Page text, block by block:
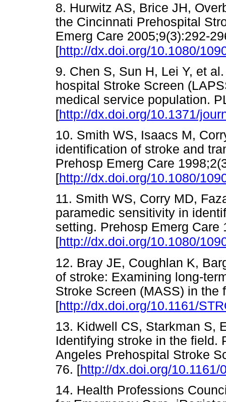
8. Hurwitz AS, Brice JH,
the Cincinnati Prehospital
Emerg Care 2005;9(3):292-
[http://dx.doi.org/10.1080/
9. Chen S, Sun H, Lei Y, et
hospital Stroke Screen
medical service population.
[http://dx.doi.org/10.1371/
10. Smith WS, Isaacs M,
identification of stroke and
Prehosp Emerg Care
[http://dx.doi.org/10.1080/
11. Smith WS, Corry MD,
paramedic sensitivity in
setting. Prehosp Emerg Care
[http://dx.doi.org/10.1080/
12. Bray JE, Coughlan K,
of stroke: Examining long-
Stroke Screen (MASS) in the
[http://dx.doi.org/10.1161/
13. Kidwell CS, Starkman S,
Identifying stroke in the field.
Angeles Prehospital Stroke
76. [http://dx.doi.org/10.1161/
14. Health Professions